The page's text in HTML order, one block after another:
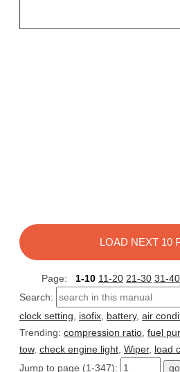
LOAD NEXT 10
Page: 1-10 11-20 21-30 31-40
Search:
clock setting
isofix battery, air
Trending: compression ratio fuel
tow, check engine light Wiper, load
Jump to page (1-347):